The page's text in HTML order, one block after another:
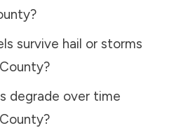
?
survive hail or storms
?
degrade over time
?